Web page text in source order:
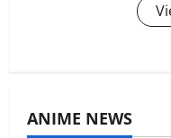
ANIME NEWS